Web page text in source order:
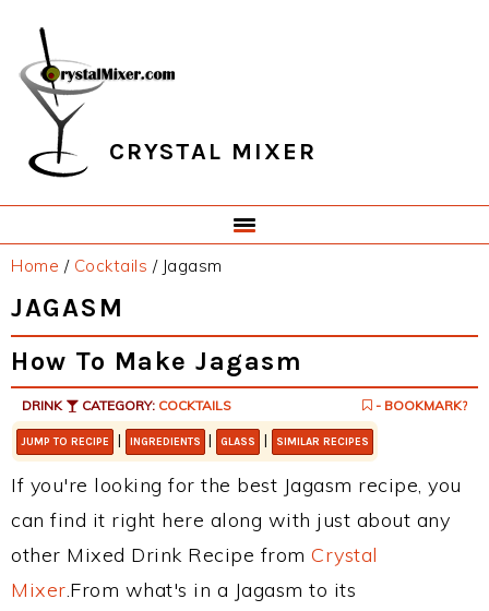
primary
navigation
main
content
primary
sidebar
footer
CRYSTAL MIXER
Home / Cocktails /Jagasm
JAGASM
How To Make Jagasm
DRINK CATEGORY: COCKTAILS - BOOKMARK?
JUMP TO RECIPE | INGREDIENTS | GLASS | SIMILAR RECIPES
If you're looking for the best Jagasm recipe, you
can find it right here along with just about any
other Mixed Drink Recipe from Crystal
Mixer.From what's in a Jagasm to its